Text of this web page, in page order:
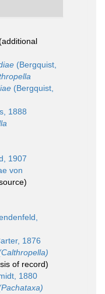
(Bergquist,
(Bergquist,
1888
1907
von
1876
of record)
1880